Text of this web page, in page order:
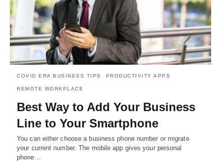
COVID ERA BUSINESS TIPS PRODUCTIVITY APPS
REMOTE WORKPLACE
Best Way to Add Your Business
Line to Your Smartphone
You can either choose a business phone number or migrate
your current number. The mobile app gives your personal
phone…